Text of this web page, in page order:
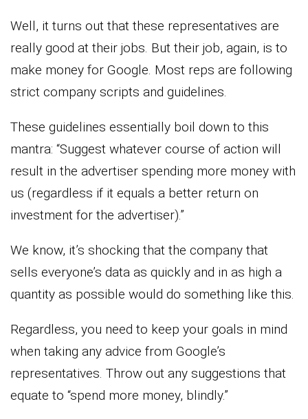
Well, it turns out that these representatives are
really good at their jobs. But their job, again, is to
make money for Google. Most reps are following
strict company scripts and guidelines.
These guidelines essentially boil down to this
mantra: “Suggest whatever course of action will
result in the advertiser spending more money with
us (regardless if it equals a better return on
investment for the advertiser).”
We know, it’s shocking that the company that
sells everyone’s data as quickly and in as high a
quantity as possible would do something like this.
Regardless, you need to keep your goals in mind
when taking any advice from Google’s
representatives. Throw out any suggestions that
equate to “spend more money, blindly.”